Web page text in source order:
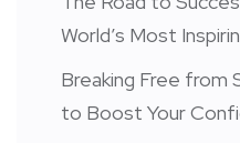
World’s Most
Breaking Free
to Boost Your